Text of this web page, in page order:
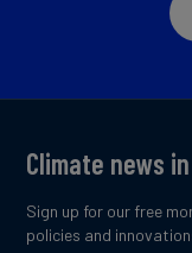
Climate news
Sign up for our free
policies and